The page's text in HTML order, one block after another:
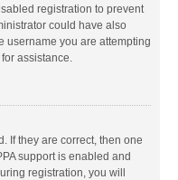
registration to prevent
could have also
username you are attempting
assistance.
If they are correct, then one
support is enabled and
registration, you will